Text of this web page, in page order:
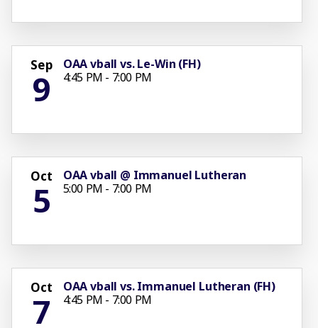
Sep
9
OAA vball vs. Le-Win (FH)
4:45 PM - 7:00 PM
Oct
5
OAA vball @ Immanuel Lutheran
5:00 PM - 7:00 PM
Oct
7
OAA vball vs. Immanuel Lutheran (FH)
4:45 PM - 7:00 PM